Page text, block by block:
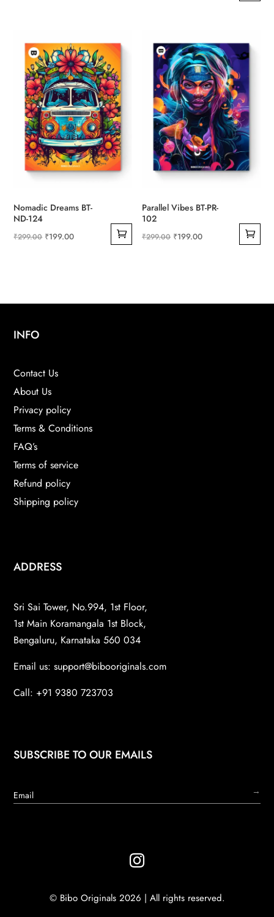
Nomadic Dreams BT-
ND-124
₹299.00 Original
₹199.00Current
Parallel Vibes BT-PR-
102
₹299.00 Original
₹199.00Current
INFO
Contact Us
About Us
Privacy policy
Terms & Conditions
FAQ’s
Terms of service
Refund policy
Shipping policy
ADDRESS
Sri Sai Tower, No.994, 1st Floor,
1st Main Koramangala 1st Block,
Bengaluru, Karnataka 560 034
Email us:support@bibooriginals.com
Call: +91 9380 723703
SUBSCRIBE TO OUR EMAILS
→

© Bibo Originals 2026 | All rights reserved.